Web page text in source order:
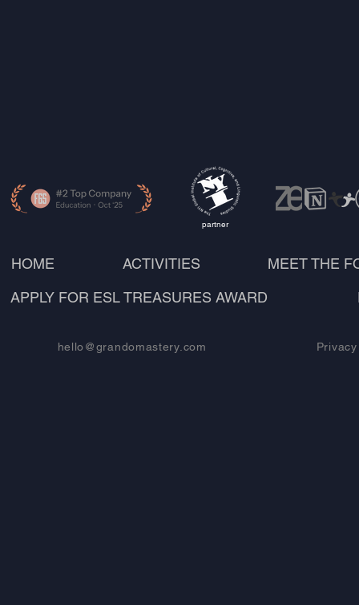
HOME ACTIVITIES MEET THE
partner
APPLY FOR ESL TREASURES AWARD
hello@grandomastery.com